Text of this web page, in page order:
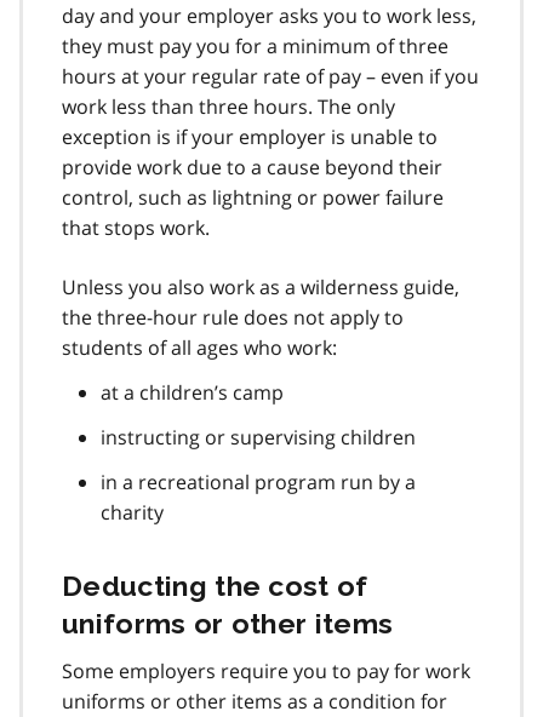
day and your employer asks you to work less,
they must pay you for a minimum of three
hours at your regular rate of pay – even if you
work less than three hours. The only
exception is if your employer is unable to
provide work due to a cause beyond their
control, such as lightning or power failure
that stops work.
Unless you also work as a wilderness guide,
the three-hour rule does not apply to
students of all ages who work:
at a children’s camp
instructing or supervising children
in a recreational program run by a
charity
Deducting the cost of
uniforms or other items
Some employers require you to pay for work
uniforms or other items as a condition for